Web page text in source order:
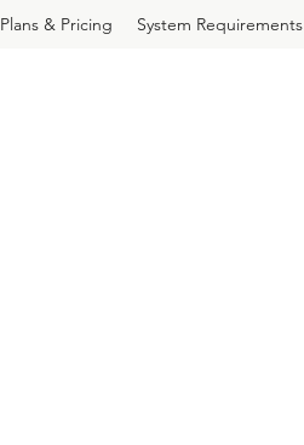
Plans & Pricing System Requirements